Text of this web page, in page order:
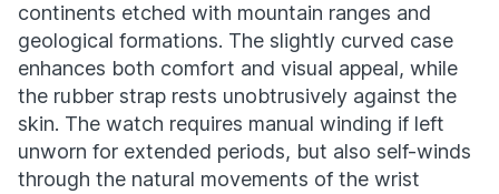
continents etched with mountain ranges and
geological formations. The slightly curved case
enhances both comfort and visual appeal, while
the rubber strap rests unobtrusively against the
skin. The watch requires manual winding if left
unworn for extended periods, but also self-winds
through the natural movements of the wrist